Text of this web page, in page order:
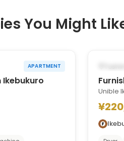
You Might
APARTMENT
Unible